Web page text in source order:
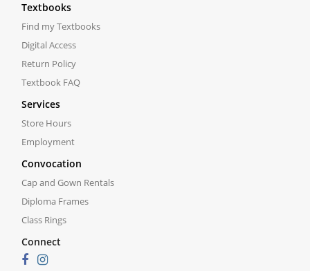
Textbooks
Find my Textbooks
Digital Access
Return Policy
Textbook FAQ
Services
Store Hours
Employment
Convocation
Cap and Gown Rentals
Diploma Frames
Class Rings
Connect